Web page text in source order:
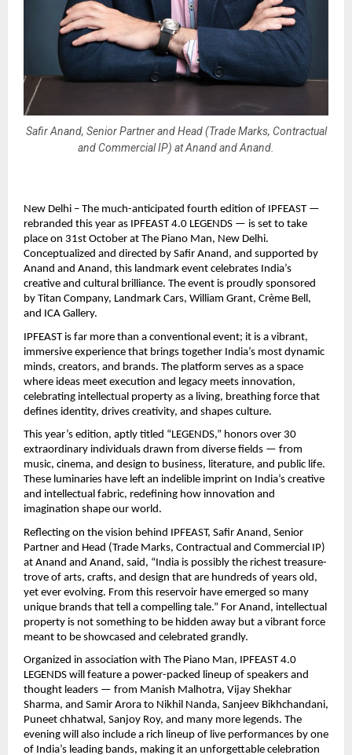
Safir Anand, Senior Partner and Head (Trade Marks, Contractual
and Commercial IP) at Anand and Anand.
New Delhi – The much-anticipated fourth edition of IPFEAST —
rebranded this year as IPFEAST 4.0 LEGENDS — is set to take
place on 31st October at The Piano Man, New Delhi.
Conceptualized and directed by Safir Anand, and supported by
Anand and Anand, this landmark event celebrates India’s
creative and cultural brilliance. The event is proudly sponsored
by Titan Company, Landmark Cars, William Grant, Crème Bell,
and ICA Gallery.
IPFEAST is far more than a conventional event; it is a vibrant,
immersive experience that brings together India’s most dynamic
minds, creators, and brands. The platform serves as a space
where ideas meet execution and legacy meets innovation,
celebrating intellectual property as a living, breathing force that
defines identity, drives creativity, and shapes culture.
This year’s edition, aptly titled “LEGENDS,” honors over 30
extraordinary individuals drawn from diverse fields — from
music, cinema, and design to business, literature, and public life.
These luminaries have left an indelible imprint on India’s creative
and intellectual fabric, redefining how innovation and
imagination shape our world.
Reflecting on the vision behind IPFEAST, Safir Anand, Senior
Partner and Head (Trade Marks, Contractual and Commercial IP)
at Anand and Anand, said, “India is possibly the richest treasure-
trove of arts, crafts, and design that are hundreds of years old,
yet ever evolving. From this reservoir have emerged so many
unique brands that tell a compelling tale.” For Anand, intellectual
property is not something to be hidden away but a vibrant force
meant to be showcased and celebrated grandly.
Organized in association with The Piano Man, IPFEAST 4.0
LEGENDS will feature a power-packed lineup of speakers and
thought leaders — from Manish Malhotra, Vijay Shekhar
Sharma, and Samir Arora to Nikhil Nanda, Sanjeev Bikhchandani,
Puneet chhatwal, Sanjoy Roy, and many more legends. The
evening will also include a rich lineup of live performances by one
of India’s leading bands, making it an unforgettable celebration